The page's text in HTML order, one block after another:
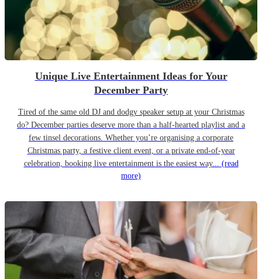
Unique Live Entertainment Ideas for Your
December Party
Tired of the same old DJ and dodgy speaker setup at your Christmas
do? December parties deserve more than a half-hearted playlist and a
few tinsel decorations. Whether you’re organising a corporate
Christmas party, a festive client event, or a private end-of-year
celebration, booking live entertainment is the easiest way... (read
more)